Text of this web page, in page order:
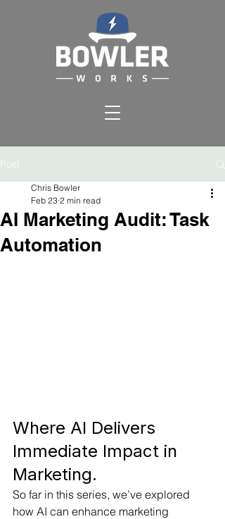
Post
AI Marketing Audit: Task
Automation
Chris Bowler
Feb 23 2 min read
Where AI Delivers
Immediate Impact in
Marketing.
So far in this series, we’ve explored
how AI can enhance marketing